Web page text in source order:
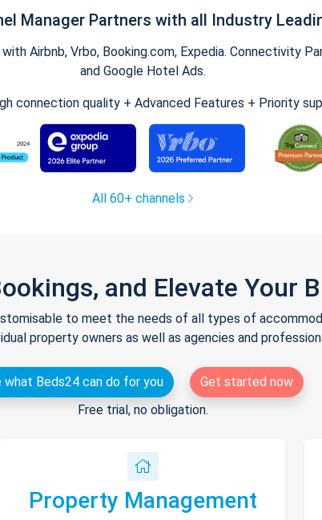
Manager Partners with all Industry
Airbnb, Vrbo, Booking.com, Expedia. Connectivity
and Google Hotel Ads.
connection quality + Advanced Features + Priority
All 60+ channels
and Elevate Your
to meet the needs of all types of
property owners as well as agencies and
what Beds24 can do for you
Get started now
Free trial, no obligation.
Property Management